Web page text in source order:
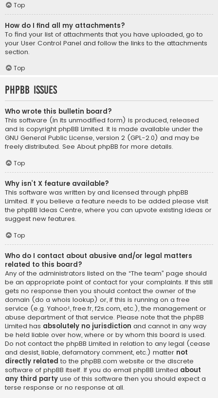
Top
How do I find all my attachments?
To find your list of attachments that you have uploaded, go to
your User Control Panel and follow the links to the attachments
section.
Top
phpBB Issues
Who wrote this bulletin board?
This software (in its unmodified form) is produced, released
and is copyright phpBB Limited. It is made available under the
GNU General Public License, version 2 (GPL-2.0) and may be
freely distributed. See About phpBB for more details.
Top
Why isn’t X feature available?
This software was written by and licensed through phpBB
Limited. If you believe a feature needs to be added please visit
the phpBB Ideas Centre, where you can upvote existing ideas or
suggest new features.
Top
Who do I contact about abusive and/or legal matters
related to this board?
Any of the administrators listed on the “The team” page should
be an appropriate point of contact for your complaints. If this still
gets no response then you should contact the owner of the
domain (do a whois lookup) or, if this is running on a free
service (e.g. Yahoo!, free.fr, f2s.com, etc.), the management or
abuse department of that service. Please note that the phpBB
Limited has absolutely no jurisdiction and cannot in any way
be held liable over how, where or by whom this board is used.
Do not contact the phpBB Limited in relation to any legal (cease
and desist, liable, defamatory comment, etc.) matter not
directly related to the phpBB.com website or the discrete
software of phpBB itself. If you do email phpBB Limited about
any third party use of this software then you should expect a
terse response or no response at all.